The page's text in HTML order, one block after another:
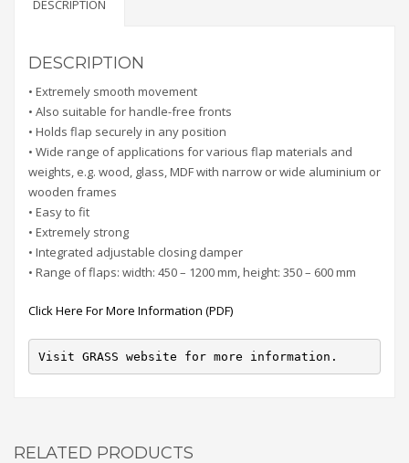
DESCRIPTION
DESCRIPTION
• Extremely smooth movement
• Also suitable for handle-free fronts
• Holds flap securely in any position
• Wide range of applications for various flap materials and
weights, e.g. wood, glass, MDF with narrow or wide aluminium or
wooden frames
• Easy to fit
• Extremely strong
• Integrated adjustable closing damper
• Range of flaps: width: 450 – 1200 mm, height: 350 – 600 mm
Click Here For More Information (PDF)
Visit GRASS website for more information.
RELATED PRODUCTS